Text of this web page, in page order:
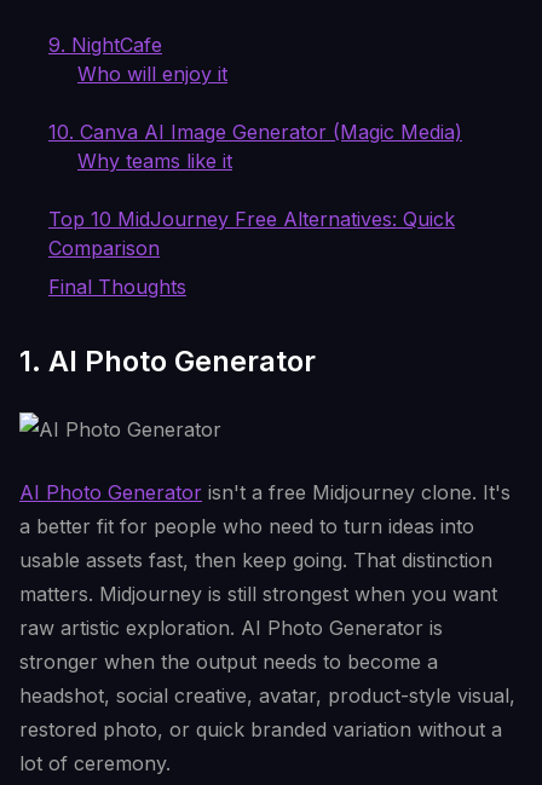
9. NightCafe
Who will enjoy it
10. Canva AI Image Generator (Magic Media)
Why teams like it
Top 10 MidJourney Free Alternatives: Quick
Comparison
Final Thoughts
1. AI Photo Generator
AI Photo Generator isn't a free Midjourney clone. It's
a better fit for people who need to turn ideas into
usable assets fast, then keep going. That distinction
matters. Midjourney is still strongest when you want
raw artistic exploration. AI Photo Generator is
stronger when the output needs to become a
headshot, social creative, avatar, product-style visual,
restored photo, or quick branded variation without a
lot of ceremony.